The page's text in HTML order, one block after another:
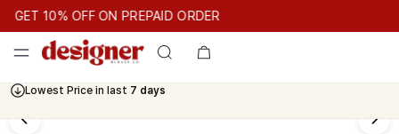
GET 10% OFF ON PREPAID ORDER
10% OFF ON PREPAID ORDER
Lowest Price in last 7 days
Cash On Delivery Available